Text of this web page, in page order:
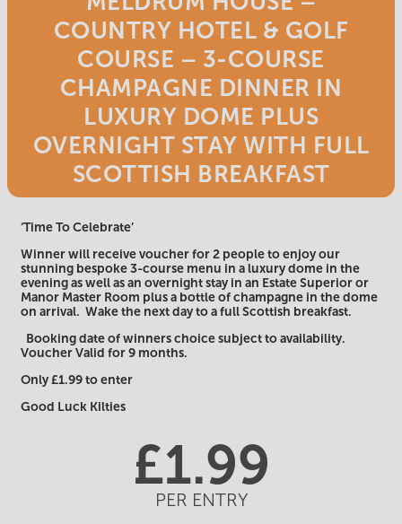
COUNTRY HOTEL & GOLF
COURSE – 3-COURSE
CHAMPAGNE DINNER IN
LUXURY DOME PLUS
OVERNIGHT STAY WITH FULL
SCOTTISH BREAKFAST
‘Time To Celebrate’
Winner will receive voucher for 2 people to enjoy our
stunning bespoke 3-course menu in a luxury dome in the
evening as well as an overnight stay in an Estate Superior or
Manor Master Room plus a bottle of champagne in the dome
on arrival. Wake the next day to a full Scottish breakfast.
Booking date of winners choice subject to availability.
Voucher Valid for 9 months.
Only £1.99 to enter
Good Luck Kilties
£1.99
PER ENTRY